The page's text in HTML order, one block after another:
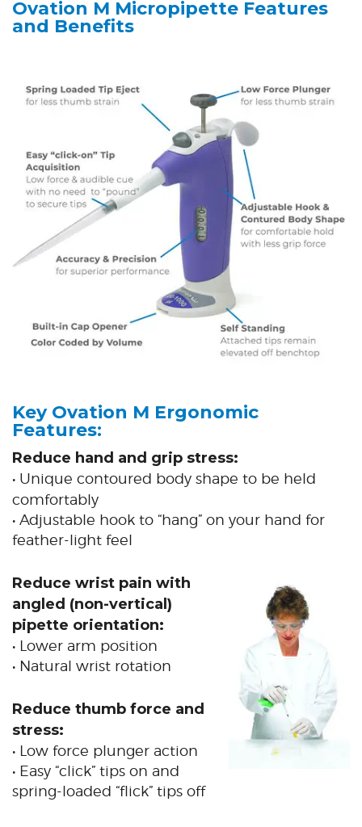
Ovation M Micropipette Features
and Benefits
Key Ovation M Ergonomic
Features:
Reduce hand and grip stress:
• Unique contoured body shape to be held
comfortably
• Adjustable hook to “hang” on your hand for
feather-light feel
Reduce wrist pain with
angled (non-vertical)
pipette orientation:
• Lower arm position
• Natural wrist rotation
Reduce thumb force and
stress:
• Low force plunger action
• Easy “click” tips on and
spring-loaded “flick” tips off